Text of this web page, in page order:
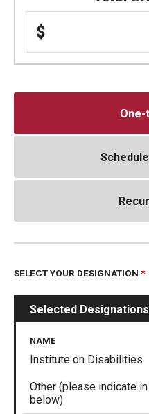
$
SELECT YOUR DESIGNATION
Selected Designations
NAME
Institute on Disabilities
Other (please indicate
below)